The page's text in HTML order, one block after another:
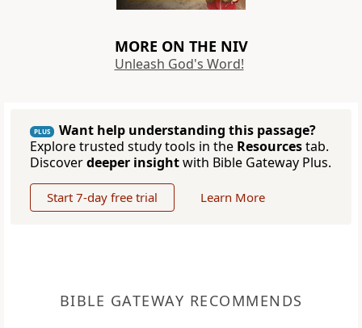
MORE ON THE NIV
Unleash God's Word!
PLUS
Want help understanding this passage?
Explore trusted study tools in the Resourcestab.
Discoverdeeper insightwith Bible Gateway Plus.
Start 7-day free trial Learn More
BIBLE GATEWAY RECOMMENDS